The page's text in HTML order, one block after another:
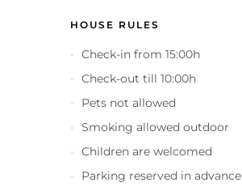
HOUSE RULES
Check-in from 15:00h
Check-out till 10:00h
Pets not allowed
Smoking allowed outdoor
Children are welcomed
Parking reserved in advance